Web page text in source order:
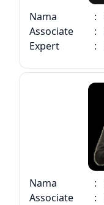
Nama :
Associate
:
Expert
:
Nama :
Associate
: